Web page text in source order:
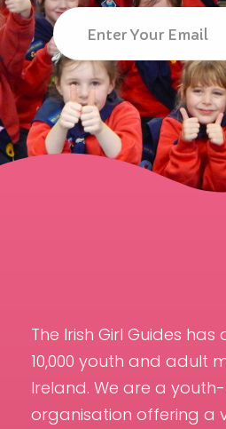
The Irish Girl Guides
10,000 youth and adult
Ireland. We are a
organisation offering a